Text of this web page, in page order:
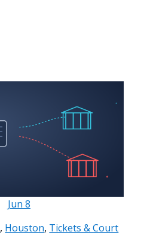
Jun 8
, Houston, Tickets & Court